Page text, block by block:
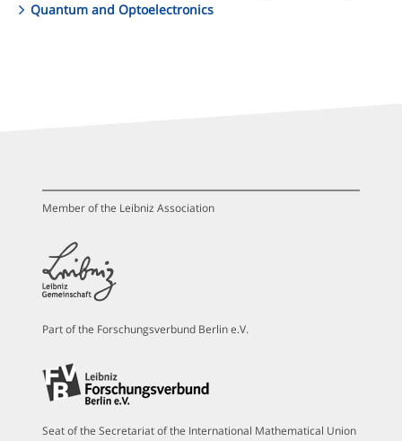
Quantum and Optoelectronics
Member of the Leibniz Association
Part of the Forschungsverbund Berlin e.V.
Seat of the Secretariat of the International Mathematical Union